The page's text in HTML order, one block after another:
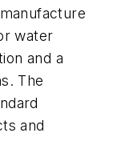
water
and a
The
and